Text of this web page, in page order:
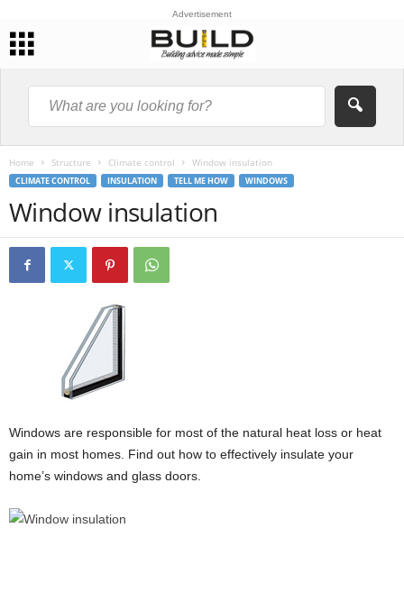
Advertisement
Home Structure Climate control Window insulation
CLIMATE CONTROL INSULATION TELL ME HOW WINDOWS
Window insulation
Windows are responsible for most of the natural heat loss or heat
gain in most homes. Find out how to effectively insulate your
home’s windows and glass doors.